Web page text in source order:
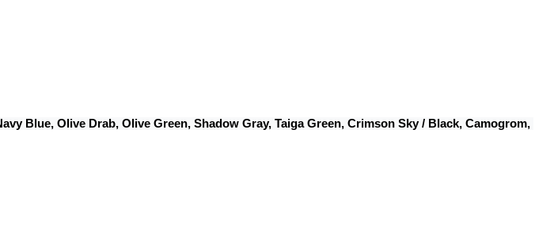
Blue, Olive Drab, Olive Green, Shadow Gray, Taiga Green, Crimson Sky / Black, Camogrom,